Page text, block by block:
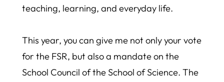
teaching, learning, and everyday life.
This year, you can give me not only your vote
for the FSR, but also a mandate on the
School Council of the School of Science. The